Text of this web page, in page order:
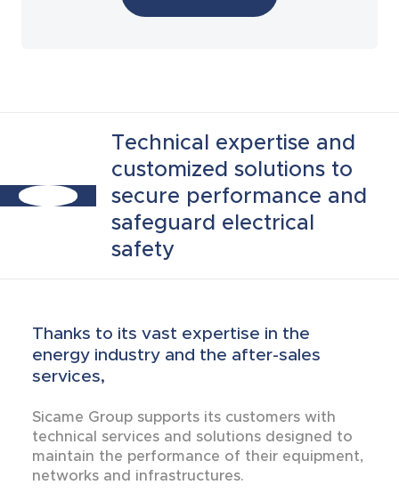
Technical expertise and
customized solutions to
secure performance and
safeguard electrical
safety
Thanks to its vast expertise in the
energy industry and the after-sales
services,
Sicame Group supports its customers with
technical services and solutions designed to
maintain the performance of their equipment,
networks and infrastructures.